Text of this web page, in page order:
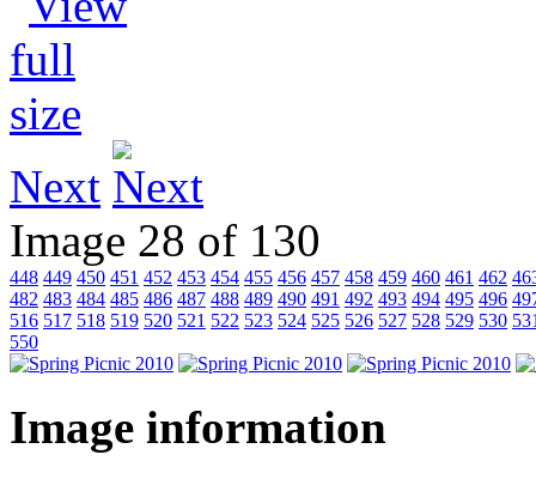
Next
Image 28 of 130
448 449 450 451 452 453 454 455 456 457 458 459 460 461 462
482 483 484 485 486 487 488 489 490 491 492 493 494 495 496
516 517 518 519 520 521 522 523 524 525 526 527 528 529 530
550
Image information